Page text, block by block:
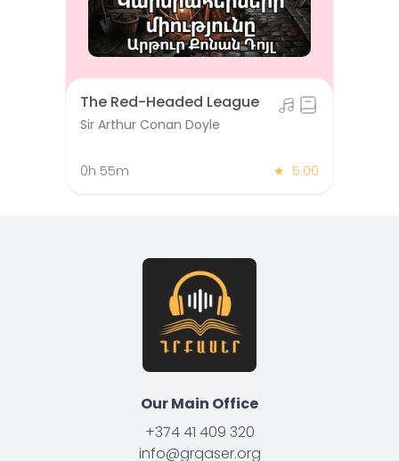
The Red-Headed League
Sir Arthur Conan Doyle
0h 55m ★ 5.00
Our Main Office
+374 41 409 320
info@grqaser.org